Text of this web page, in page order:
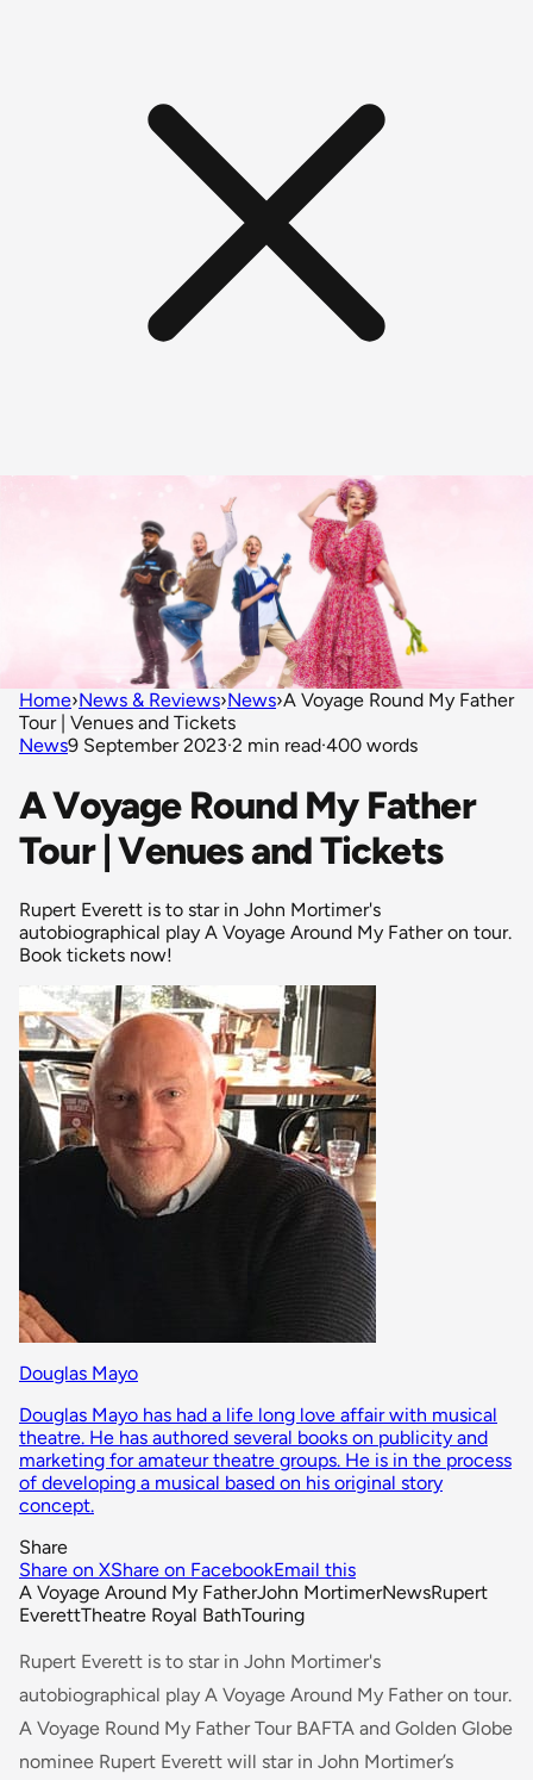
Home›News & Reviews›News›A Voyage Round My Father
Tour | Venues and Tickets
News9 September 2023·2 min read·400 words
A Voyage Round My Father
Tour | Venues and Tickets
Rupert Everett is to star in John Mortimer's
autobiographical play A Voyage Around My Father on tour.
Book tickets now!
Douglas Mayo
Douglas Mayo has had a life long love affair with musical
theatre. He has authored several books on publicity and
marketing for amateur theatre groups. He is in the process
of developing a musical based on his original story
concept.
Share
Share on XShare on FacebookEmail this
A Voyage Around My FatherJohn MortimerNewsRupert
EverettTheatre Royal BathTouring
Rupert Everett is to star in John Mortimer's
autobiographical play A Voyage Around My Father on tour.
A Voyage Round My Father Tour BAFTA and Golden Globe
nominee Rupert Everett will star in John Mortimer’s